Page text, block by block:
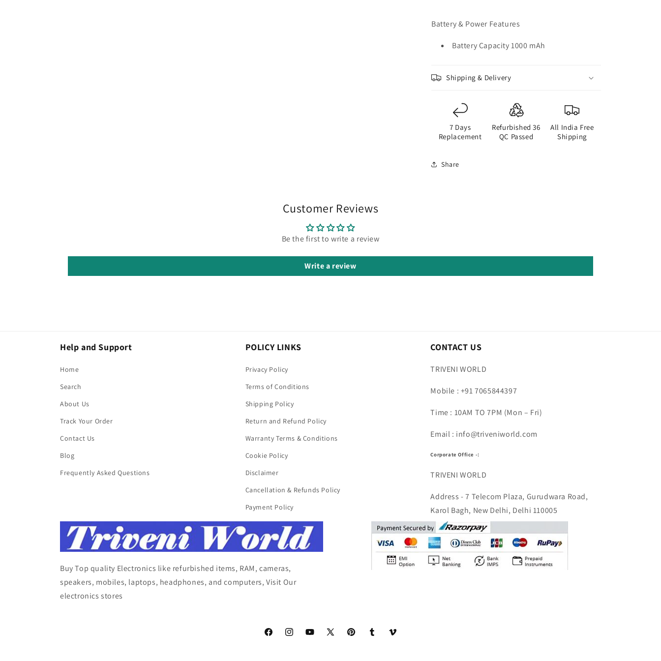
Battery & Power Features
Battery Capacity 1000 mAh
Shipping & Delivery
7 Days
Replacement
Refurbished 36
QC Passed
All India Free
Shipping
Share
Customer Reviews
Be the first to write a review
Write a review
Help and Support
Home
Search
About Us
Track Your Order
Contact Us
Blog
Frequently Asked Questions
POLICY LINKS
Privacy Policy
Terms of Conditions
Shipping Policy
Return and Refund Policy
Warranty Terms & Conditions
Cookie Policy
Disclaimer
Cancellation & Refunds Policy
Payment Policy
CONTACT US
TRIVENI WORLD
Mobile : +91 7065844397
Time : 10AM TO 7PM (Mon – Fri)
Email : info@triveniworld.com
Corporate Office -:
TRIVENI WORLD
Address - 7 Telecom Plaza, Gurudwara Road,
Karol Bagh, New Delhi, Delhi 110005
Buy Top quality Electronics like refurbished items, RAM, cameras,
speakers, mobiles, laptops, headphones, and computers, Visit Our
electronics stores
FacebookInstagramYouTube
X
PinterestTumblr Vimeo